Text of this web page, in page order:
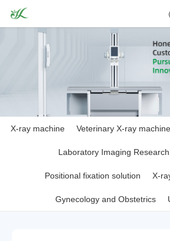
X-ray machine Veterinary X-ray machine
Laboratory Imaging
Positional fixation solution X-
Gynecology and Obstetrics